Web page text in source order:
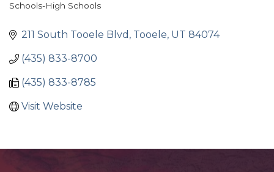
Categories
Schools-High Schools
211 South Tooele Blvd Tooele UT 84074
(435) 833-8700
(435) 833-8785
Visit Website